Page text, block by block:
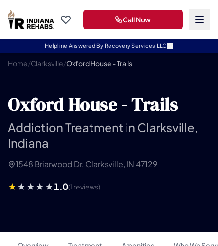
Helpline Answered By Recovery Services LLC
Call Now
Home/Clarksville/Oxford House - Trails
Oxford House - Trails
Addiction Treatment in Clarksville,
Indiana
1548 Briarwood Dr, Clarksville, IN 47129
1.0(1 reviews)